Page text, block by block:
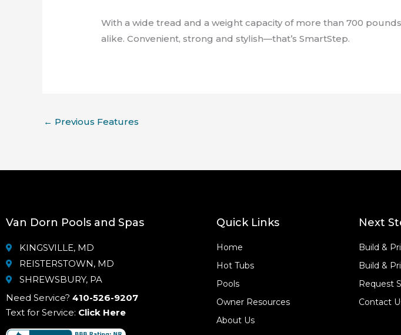
With a wide tread and a weight capacity of more than 700
alike. Convenient, strong and stylish—that’s SmartStep.
← Previous Features
Van Dorn Pools and Spas
KINGSVILLE, MD
REISTERSTOWN, MD
SHREWSBURY, PA
Need Service? 410-526-9207
Text for Service: Click Here
Quick Links
Home
Hot Tubs
Pools
Owner Resources
About Us
Next
Build &
Build &
Request
Contact